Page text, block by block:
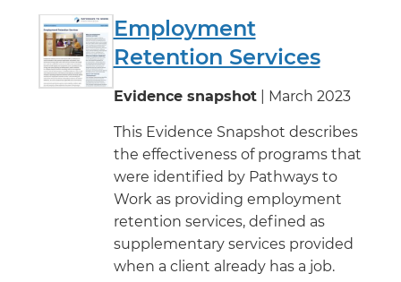
Employment
Retention Services
Evidence snapshot| March 2023
This Evidence Snapshot describes
the effectiveness of programs that
were identified by Pathways to
Work as providing employment
retention services, defined as
supplementary services provided
when a client already has a job.